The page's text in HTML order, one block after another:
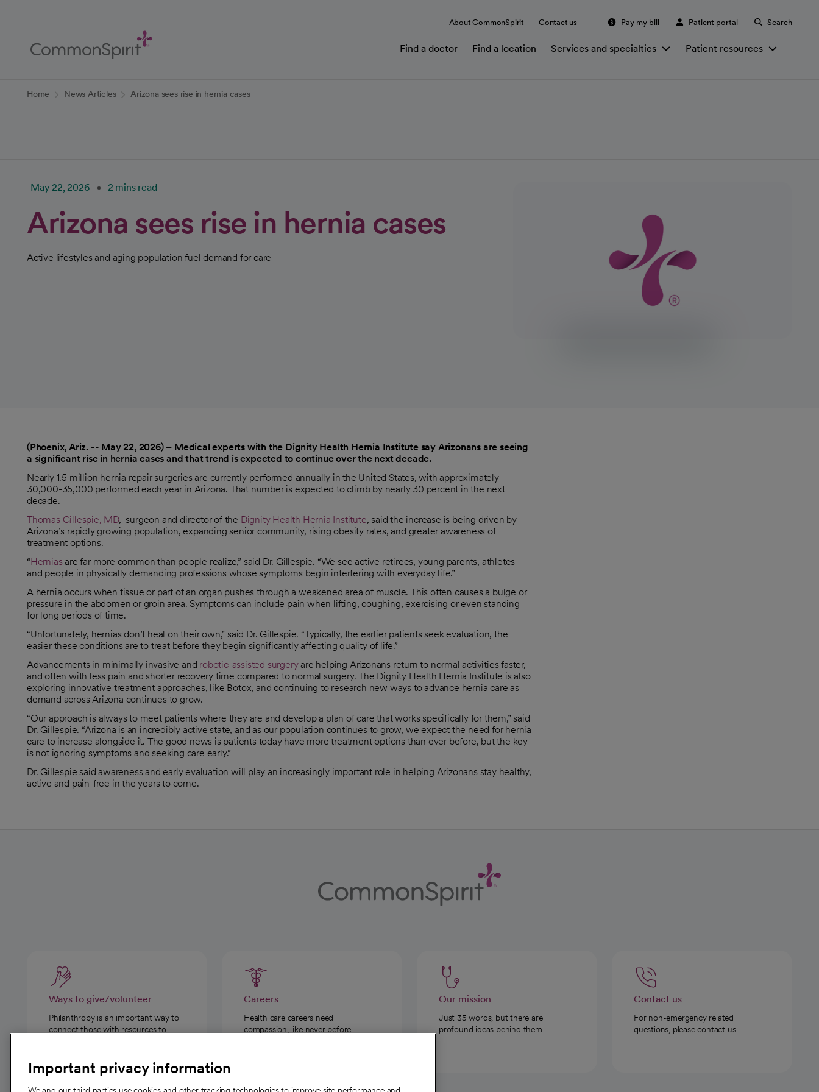
Content
About CommonSpirit Contact us Pay my bill Patient portal Search
Find a doctor Find a location Services and specialties Patient resources
Home News Articles Arizona sees rise in hernia cases
May 22, 2026 2 mins read
Arizona sees rise in hernia cases
Active lifestyles and aging population fuel demand for care
(Phoenix, Ariz. -- May 22, 2026) – Medical experts with the Dignity Health Hernia Institute say Arizonans are seeing
a significant rise in hernia cases and that trend is expected to continue over the next decade.
Nearly 1.5 million hernia repair surgeries are currently performed annually in the United States, with approximately
30,000-35,000 performed each year in Arizona. That number is expected to climb by nearly 30 percent in the next
decade.
Thomas Gillespie, MD, surgeon and director of the Dignity Health Hernia Institute, said the increase is being driven by
Arizona’s rapidly growing population, expanding senior community, rising obesity rates, and greater awareness of
treatment options.
“Hernias are far more common than people realize,” said Dr. Gillespie. “We see active retirees, young parents, athletes
and people in physically demanding professions whose symptoms begin interfering with everyday life.”
A hernia occurs when tissue or part of an organ pushes through a weakened area of muscle. This often causes a bulge or
pressure in the abdomen or groin area. Symptoms can include pain when lifting, coughing, exercising or even standing
for long periods of time.
“Unfortunately, hernias don’t heal on their own,” said Dr. Gillespie. “Typically, the earlier patients seek evaluation, the
easier these conditions are to treat before they begin significantly affecting quality of life.”
Advancements in minimally invasive and robotic-assisted surgeryare helping Arizonans return to normal activities faster,
and often with less pain and shorter recovery time compared to normal surgery. The Dignity Health Hernia Institute is also
exploring innovative treatment approaches, like Botox, and continuing to research new ways to advance hernia care as
demand across Arizona continues to grow.
“Our approach is always to meet patients where they are and develop a plan of care that works specifically for them,” said
Dr. Gillespie. “Arizona is an incredibly active state, and as our population continues to grow, we expect the need for hernia
care to increase alongside it. The good news is patients today have more treatment options than ever before, but the key
is not ignoring symptoms and seeking care early.”
Dr. Gillespie said awareness and early evaluation will play an increasingly important role in helping Arizonans stay healthy,
active and pain-free in the years to come.
Ways to give/volunteer
Philanthropy is an important way to
connect those with resources to
Careers
Health care careers need
compassion, like never before.
Our mission
Just 35 words, but there are
profound ideas behind them.
Contact us
For non-emergency related
questions, please contact us.
Important privacy information